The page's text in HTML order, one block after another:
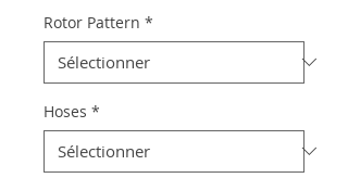
Rotor Pattern *
Hoses *